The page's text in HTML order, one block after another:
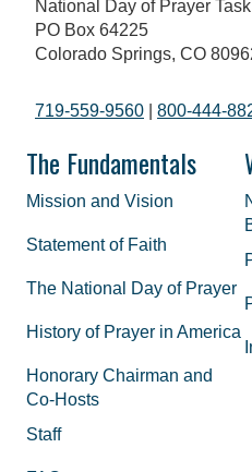
National Day of Prayer
PO Box 64225
Colorado Springs, CO
719-559-9560 800-444-
The Fundamentals
Mission and Vision
Statement of Faith
The National Day of Prayer
History of Prayer in America
Honorary Chairman and
Co-Hosts
Staff